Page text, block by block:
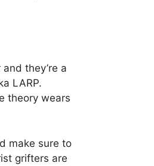
and they’re a
LARP.
theory wears
make sure to
grifters are